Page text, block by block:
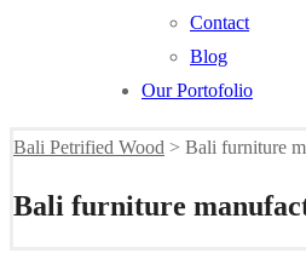
Contact
Blog
Our Portofolio
Bali Petrified Wood > Bali furniture
Bali furniture